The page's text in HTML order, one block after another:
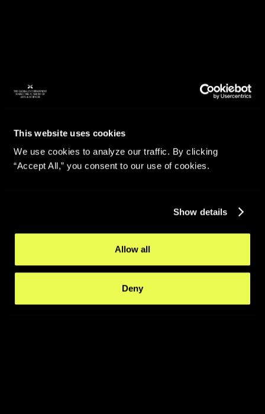
This website uses cookies
We use cookies to analyze our traffic. By clicking
“Accept All,” you consent to our use of cookies.
Show details
Allow all
Deny